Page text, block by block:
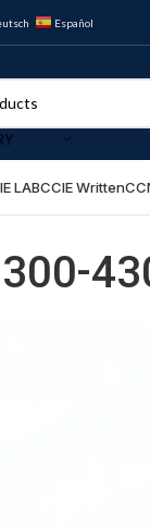
Español
LABCCIE Written